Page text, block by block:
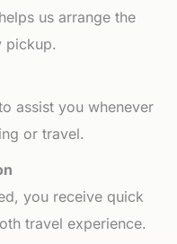
us arrange the
pickup.
assist you whenever
or travel.
you receive quick
travel experience.